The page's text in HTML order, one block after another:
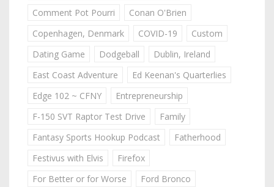
Comment Pot Pourri
Conan O'Brien
Copenhagen, Denmark
COVID-19
Custom
Dating Game
Dodgeball
Dublin, Ireland
East Coast Adventure
Ed Keenan's Quarterlies
Edge 102 ~ CFNY
Entrepreneurship
F-150 SVT Raptor Test Drive
Family
Fantasy Sports Hookup Podcast
Fatherhood
Festivus with Elvis
Firefox
For Better or for Worse
Ford Bronco